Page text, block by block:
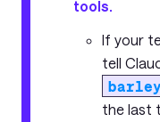
tools.
If your
tell
barley
the last